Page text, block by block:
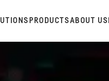
PRODUCTSABOUT US